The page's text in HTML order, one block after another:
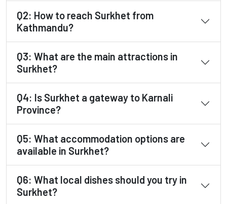
Q2: How to reach Surkhet from
Kathmandu?
Q3: What are the main attractions in
Surkhet?
Q4: Is Surkhet a gateway to Karnali
Province?
Q5: What accommodation options are
available in Surkhet?
Q6: What local dishes should you try in
Surkhet?